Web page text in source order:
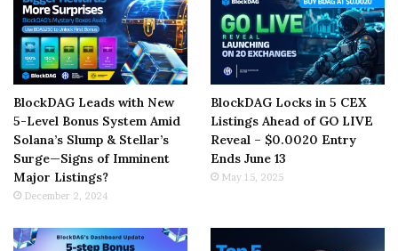
BlockDAG Leads with New
5-Level Bonus System Amid
Solana’s Slump & Stellar’s
Surge—Signs of Imminent
Major Listings?
December 2, 2024
BlockDAG Locks in 5 CEX
Listings Ahead of GO LIVE
Reveal – $0.0020 Entry
Ends June 13
May 15, 2025